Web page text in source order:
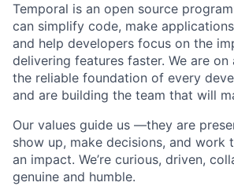
Temporal is an open source
can simplify code, make
and help developers focus on the
delivering features faster. We are
the reliable foundation of every
and are building the team that will
Our values guide us —they are
show up, make decisions, and work
an impact. We’re curious, driven,
genuine and humble.